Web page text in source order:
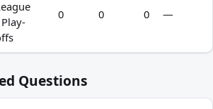
0 0 0 —
Questions